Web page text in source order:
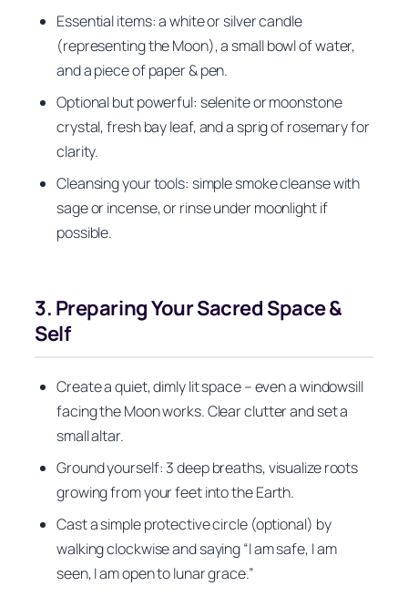
Essential items: a white or silver candle
(representing the Moon), a small bowl of water,
and a piece of paper & pen.
Optional but powerful: selenite or moonstone
crystal, fresh bay leaf, and a sprig of rosemary for
clarity.
Cleansing your tools: simple smoke cleanse with
sage or incense, or rinse under moonlight if
possible.
3. Preparing Your Sacred Space &
Self
Create a quiet, dimly lit space – even a windowsill
facing the Moon works. Clear clutter and set a
small altar.
Ground yourself: 3 deep breaths, visualize roots
growing from your feet into the Earth.
Cast a simple protective circle (optional) by
walking clockwise and saying “I am safe, I am
seen, I am open to lunar grace.”